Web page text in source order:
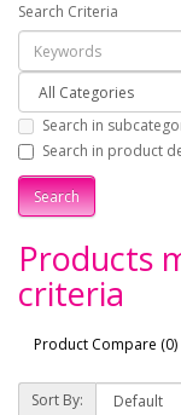
Search Criteria
Search in
Search in product
Products
criteria
Product Compare (0)
Sort By: